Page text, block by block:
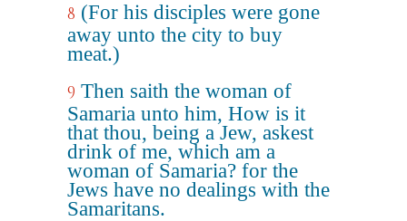
8 (For his disciples were gone
away unto the city to buy
meat.)
9 Then saith the woman of
Samaria unto him, How is it
that thou, being a Jew, askest
drink of me, which am a
woman of Samaria? for the
Jews have no dealings with the
Samaritans.